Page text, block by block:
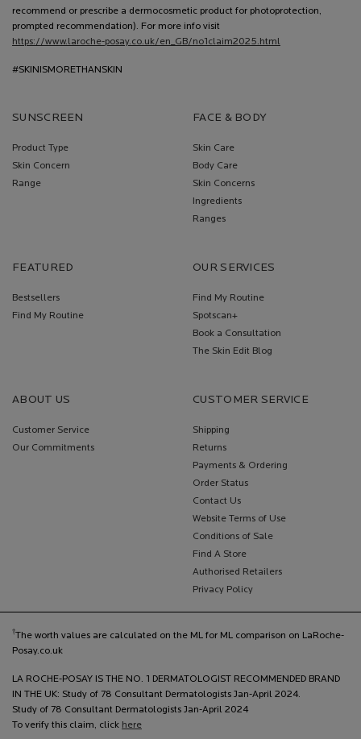
recommend or prescribe a dermocosmetic product for photoprotection,
prompted recommendation). For more info visit
https://www.laroche-posay.co.uk/en_GB/no1claim2025.html
#SKINISMORETHANSKIN
SUNSCREEN
Product Type
Skin Concern
Range
FACE & BODY
Skin Care
Body Care
Skin Concerns
Ingredients
Ranges
FEATURED
Bestsellers
Find My Routine
OUR SERVICES
Find My Routine
Spotscan+
Book a Consultation
The Skin Edit Blog
ABOUT US
Customer Service
Our Commitments
CUSTOMER SERVICE
Shipping
Returns
Payments & Ordering
Order Status
Contact Us
Website Terms of Use
Conditions of Sale
Find A Store
Authorised Retailers
Privacy Policy
†The worth values are calculated on the ML for ML comparison on LaRoche-
Posay.co.uk
LA ROCHE-POSAY IS THE NO. 1 DERMATOLOGIST RECOMMENDED BRAND
IN THE UK: Study of 78 Consultant Dermatologists Jan-April 2024.
Study of 78 Consultant Dermatologists Jan-April 2024
To verify this claim, click here